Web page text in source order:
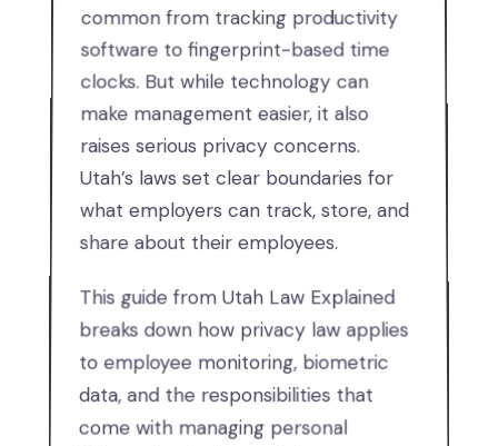
common from tracking productivity
software to fingerprint-based time
clocks. But while technology can
make management easier, it also
raises serious privacy concerns.
Utah’s laws set clear boundaries for
what employers can track, store, and
share about their employees.
This guide from Utah Law Explained
breaks down how privacy law applies
to employee monitoring, biometric
data, and the responsibilities that
come with managing personal